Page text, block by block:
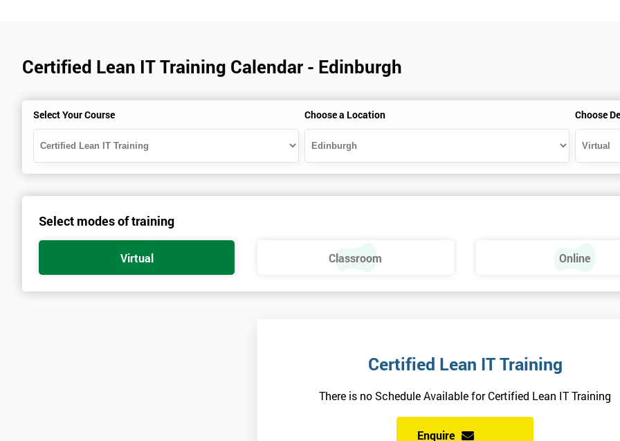
Certified Lean IT Training Calendar - Edinburgh
Select Your Course Choose a Location Choose
Select modes of training
Virtual Classroom Online
Certified Lean IT Training
There is no Schedule Available for Certified Lean IT Training
Enquire